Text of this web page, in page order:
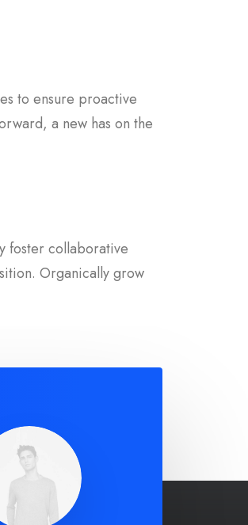
to ensure proactive
a new has on the
foster collaborative
Organically grow